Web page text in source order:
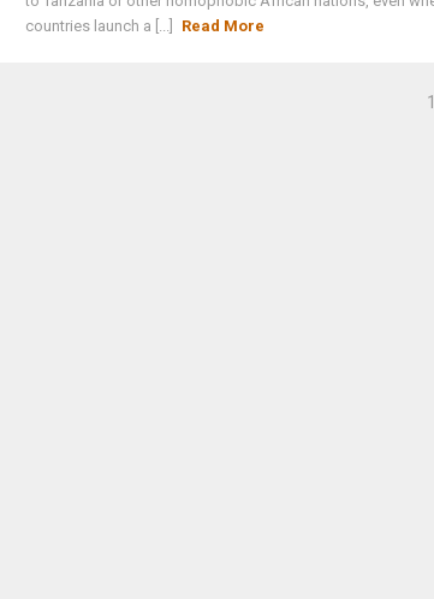
countries launch a [...]
Read More
1